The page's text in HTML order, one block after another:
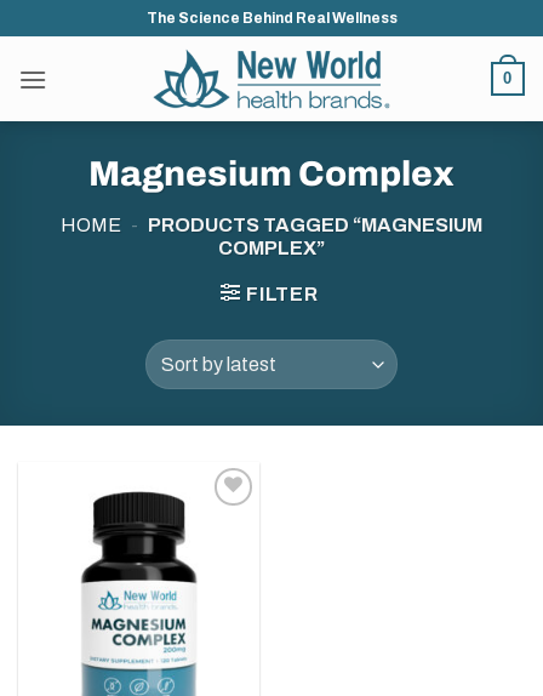
content
The Science Behind Real Wellness
0
Magnesium Complex
HOME - PRODUCTS TAGGED “MAGNESIUM
COMPLEX”
FILTER